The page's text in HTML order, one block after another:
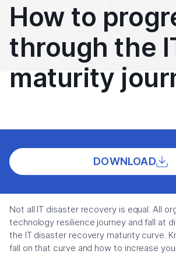
Join the Cutover Customer Community
expert-level best practices, see
and learn from other Cutover users!
How to
through the
maturity
DOWNLOAD
Not all IT disaster recovery is equal. All
technology resilience journey and fall at
the IT disaster recovery maturity curve.
fall on that curve and how to increase